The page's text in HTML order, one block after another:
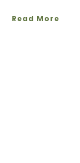
Read More